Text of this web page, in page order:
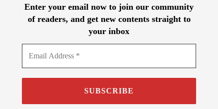
Enter your email now to join our community
of readers, and get new contents straight to
your inbox